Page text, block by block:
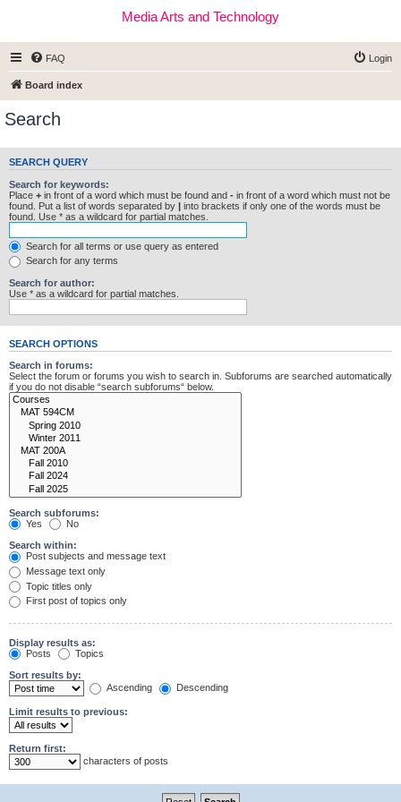
Media Arts and Technology
FAQ Login
Board index
Search
SEARCH QUERY
Search for keywords:
Place + in front of a word which must be found and - in front of a word which must not be
found. Put a list of words separated by | into brackets if only one of the words must be
found. Use * as a wildcard for partial matches.
Search for all terms or use query as entered
Search for any terms
Search for author:
Use * as a wildcard for partial matches.
SEARCH OPTIONS
Search in forums:
Select the forum or forums you wish to search in. Subforums are searched automatically
if you do not disable “search subforums“ below.
Search subforums:
Yes
No
Search within:
Post subjects and message text
Message text only
Topic titles only
First post of topics only
Display results as:
Posts
Topics
Sort results by:
Ascending
Descending
Limit results to previous:
Return first:
characters of posts